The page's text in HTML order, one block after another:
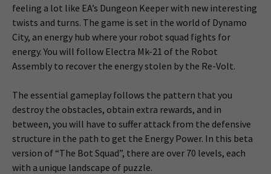
feeling a lot like EA’s Dungeon Keeper with new interesting
twists and turns. The game is set in the world of Dynamo
City, an energy hub where your robot squad fights for
energy. You will follow Electra Mk-21 of the Robot
Assembly to recover the energy stolen by the Re-Volt.
The essential gameplay follows the pattern that you
destroy the obstacles, obtain extra rewards, and in
between, you will have to suffer attack from the defensive
structure in the path to get the Energy Power. In this beta
version of “The Bot Squad”, there are over 70 levels, each
with a unique landscape of puzzle.